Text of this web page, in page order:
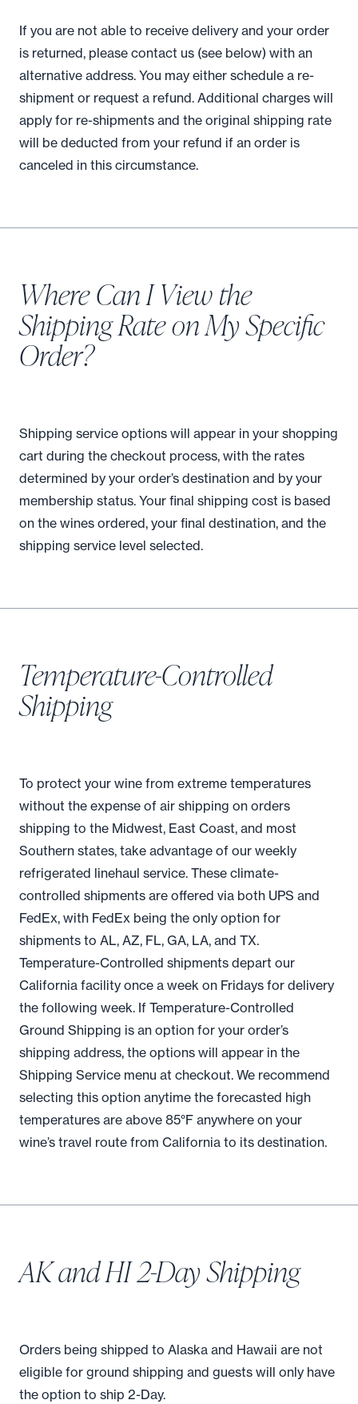
If you are not able to receive delivery and your order
is returned, please contact us (see below) with an
alternative address. You may either schedule a re-
shipment or request a refund. Additional charges will
apply for re-shipments and the original shipping rate
will be deducted from your refund if an order is
canceled in this circumstance.
Where Can I View the
Shipping Rate on My Specific
Order?
Shipping service options will appear in your shopping
cart during the checkout process, with the rates
determined by your order’s destination and by your
membership status. Your final shipping cost is based
on the wines ordered, your final destination, and the
shipping service level selected.
Temperature-Controlled
Shipping
To protect your wine from extreme temperatures
without the expense of air shipping on orders
shipping to the Midwest, East Coast, and most
Southern states, take advantage of our weekly
refrigerated linehaul service. These climate-
controlled shipments are offered via both UPS and
FedEx, with FedEx being the only option for
shipments to AL, AZ, FL, GA, LA, and TX.
Temperature-Controlled shipments depart our
California facility once a week on Fridays for delivery
the following week. If Temperature-Controlled
Ground Shipping is an option for your order’s
shipping address, the options will appear in the
Shipping Service menu at checkout. We recommend
selecting this option anytime the forecasted high
temperatures are above 85°F anywhere on your
wine’s travel route from California to its destination.
AK and HI 2-Day Shipping
Orders being shipped to Alaska and Hawaii are not
eligible for ground shipping and guests will only have
the option to ship 2-Day.